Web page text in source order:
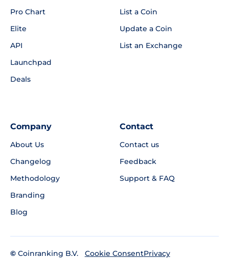
Pro Chart
Elite
API
Launchpad
Deals
List a Coin
Update a Coin
List an Exchange
Company
About Us
Changelog
Methodology
Branding
Blog
Contact
Contact us
Feedback
Support & FAQ
© Coinranking B.V.
Cookie ConsentPrivacy